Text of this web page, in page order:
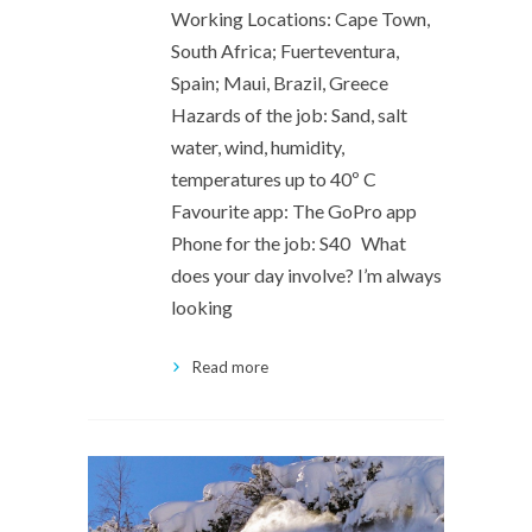
Working Locations: Cape Town,
South Africa; Fuerteventura,
Spain; Maui, Brazil, Greece
Hazards of the job: Sand, salt
water, wind, humidity,
temperatures up to 40º C
Favourite app: The GoPro app
Phone for the job: S40 What
does your day involve? I’m always
looking
Read more